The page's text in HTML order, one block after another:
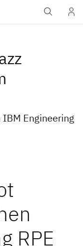
Engineering
RPE